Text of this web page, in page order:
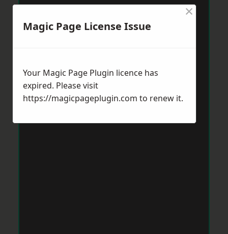
Magic Page License Issue
×
Your Magic Page Plugin licence has
expired. Please visit
https://magicpageplugin.com to renew it.